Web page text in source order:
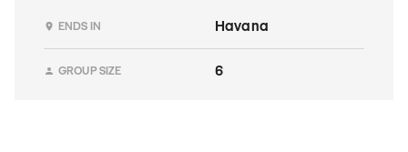
ENDS IN Havana
GROUP SIZE 6